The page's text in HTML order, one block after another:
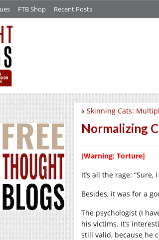
FTB Shop Recent Posts
« Skinning Cats:
Normalizing
[Warning: Torture]
It’s all the rage: “Sure,
Besides, it was for a
The psychologist (I
his victims. It’s
still valid, because he